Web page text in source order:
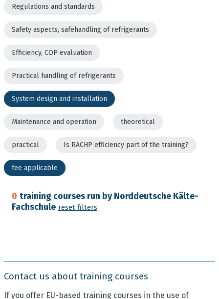
Regulations and standards
Safety aspects, safehandling of refrigerants
Efficiency, COP evaluation
Practical handling of refrigerants
System design and installation
Maintenance and operation theoretical
practical Is RACHP efficiency part of the training?
fee applicable
0 training courses run by Norddeutsche Kälte-
Fachschule reset filters
Contact us about training courses
If you offer EU-based training courses in the use of